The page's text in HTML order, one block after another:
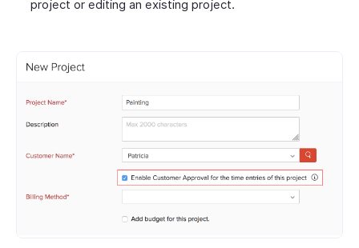
project or editing an existing project.